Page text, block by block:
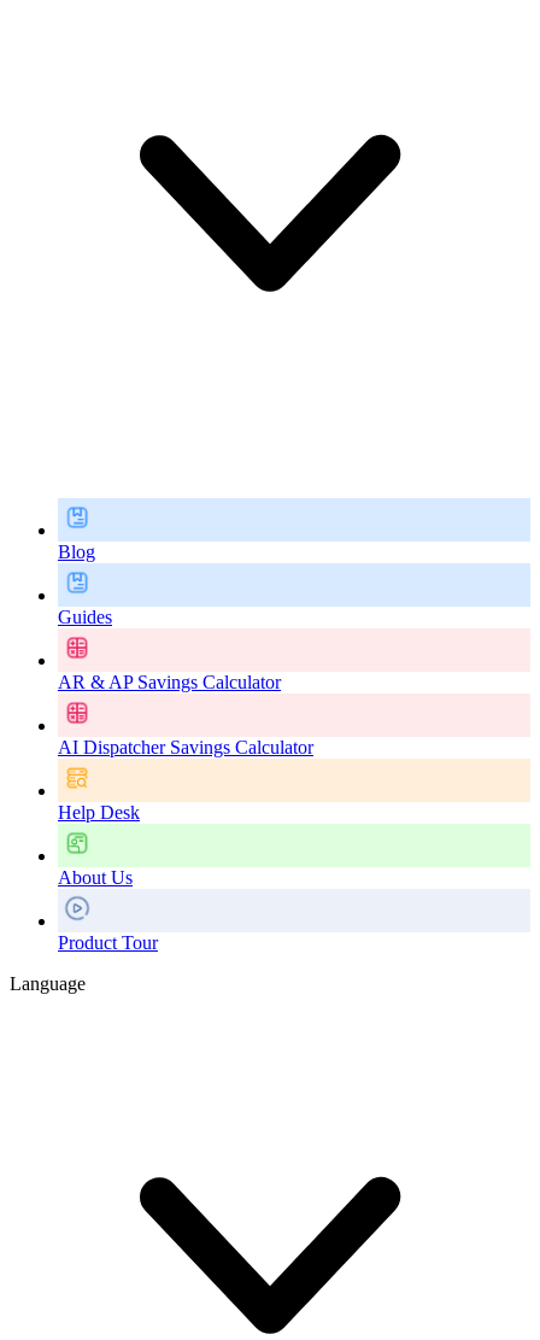
Blog
Guides
AR & AP Savings Calculator
AI Dispatcher Savings Calculator
Help Desk
About Us
Product Tour
Language